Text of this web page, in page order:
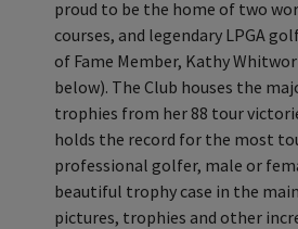
proud to be the home of two
courses, and legendary LPGA
of Fame Member, Kathy
below). The Club houses the
trophies from her 88 tour
holds the record for the most
professional golfer, male or
beautiful trophy case in the
pictures, trophies and other